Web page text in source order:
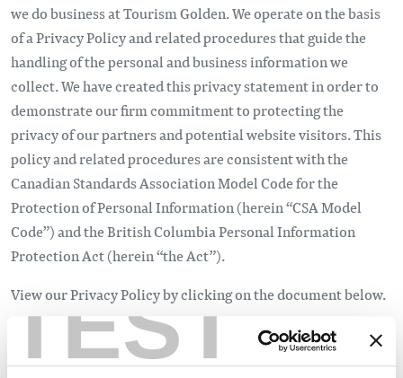
TEST
we do business at Tourism Golden. We operate on the basis
of a Privacy Policy and related procedures that guide the
handling of the personal and business information we
collect. We have created this privacy statement in order to
demonstrate our firm commitment to protecting the
privacy of our partners and potential website visitors. This
policy and related procedures are consistent with the
Canadian Standards Association Model Code for the
Protection of Personal Information (herein “CSA Model
Code”) and the British Columbia Personal Information
Protection Act (herein “the Act”).
View our Privacy Policy by clicking on the document below.
Tourism Golden Privacy Policy